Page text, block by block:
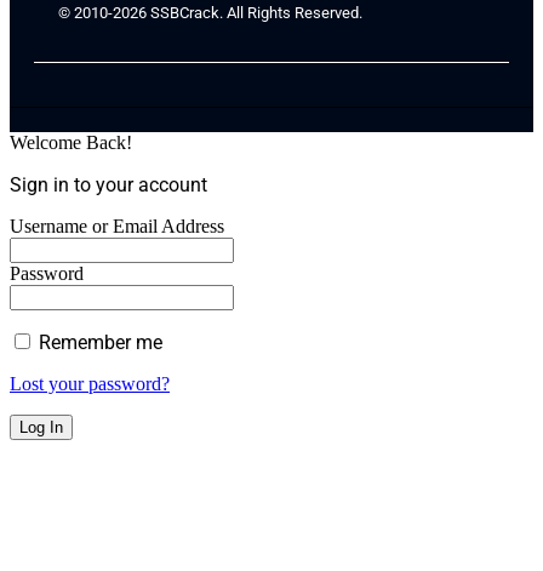
© 2010-2026 SSBCrack. All Rights Reserved.
Welcome Back!
Sign in to your account
Username or Email Address
Password
Remember me
Lost your password?